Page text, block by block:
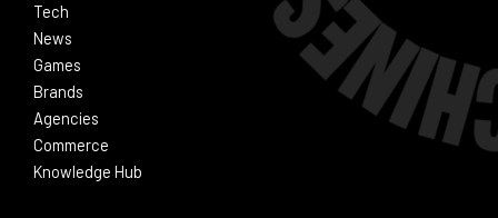
Tech
News
Games
Brands
Agencies
Commerce
Knowledge Hub